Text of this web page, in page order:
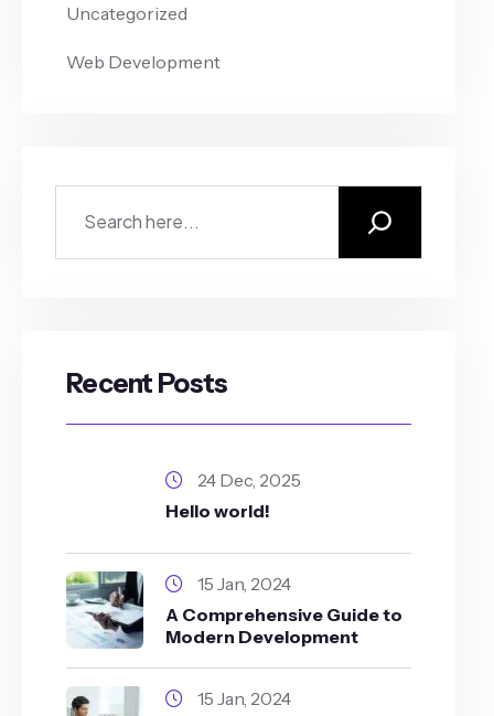
Uncategorized
Web Development
Recent Posts
24 Dec, 2025
Hello world!
15 Jan, 2024
A Comprehensive Guide to
Modern Development
15 Jan, 2024